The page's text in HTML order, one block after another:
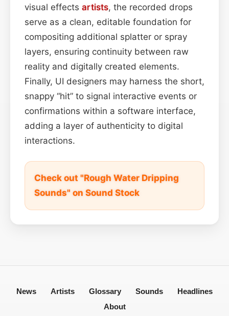
visual effects artists, the recorded drops
serve as a clean, editable foundation for
compositing additional splatter or spray
layers, ensuring continuity between raw
reality and digitally created elements.
Finally, UI designers may harness the short,
snappy “hit” to signal interactive events or
confirmations within a software interface,
adding a layer of authenticity to digital
interactions.
Check out "Rough Water Dripping
Sounds" on Sound Stock
News Artists Glossary Sounds
Headlines
About